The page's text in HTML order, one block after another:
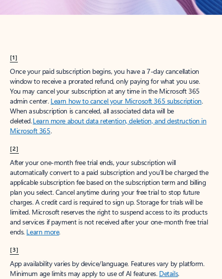
[1]
Once your paid subscription begins, you have a 7-day cancellation
window to receive a prorated refund, only paying for what you use.
You may cancel your subscription at any time in the Microsoft 365
admin center. Learn how to cancel your Microsoft 365 subscription.
When a subscription is canceled, all associated data will be
deleted.Learn more about data retention, deletion, and destruction in
Microsoft 365.
[2]
After your one-month free trial ends, your subscription will
automatically convert to a paid subscription and you’ll be charged the
applicable subscription fee based on the subscription term and billing
plan you select. Cancel anytime during your free trial to stop future
charges. A credit card is required to sign up. Storage for trials will be
limited. Microsoft reserves the right to suspend access to its products
and services if payment is not received after your one-month free trial
ends. Learn more.
[3]
App availability varies by device/language. Features vary by platform.
Minimum age limits may apply to use of AI features. Details.